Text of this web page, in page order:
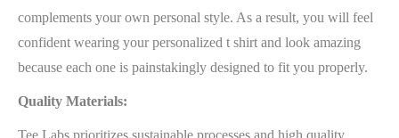
complements your own personal style. As a result, you will feel
confident wearing your personalized t shirt and look amazing
because each one is painstakingly designed to fit you properly.
Quality Materials:
Tee Labs prioritizes sustainable processes and high quality